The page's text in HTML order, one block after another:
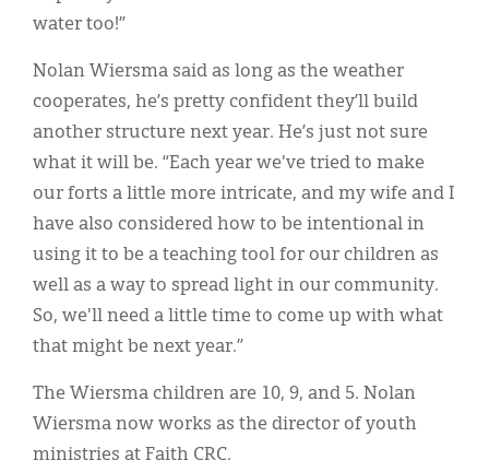
water too!”
Nolan Wiersma said as long as the weather
cooperates, he’s pretty confident they’ll build
another structure next year. He’s just not sure
what it will be. “Each year we've tried to make
our forts a little more intricate, and my wife and I
have also considered how to be intentional in
using it to be a teaching tool for our children as
well as a way to spread light in our community.
So, we'll need a little time to come up with what
that might be next year.”
The Wiersma children are 10, 9, and 5. Nolan
Wiersma now works as the director of youth
ministries at Faith CRC.